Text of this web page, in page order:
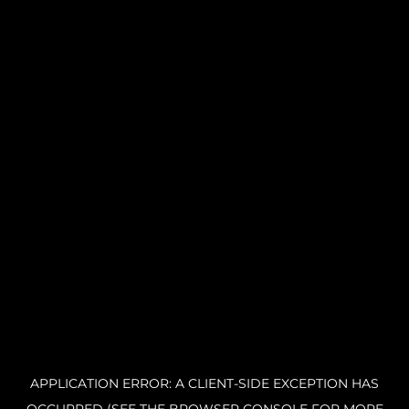
APPLICATION ERROR: A CLIENT-SIDE EXCEPTION HAS